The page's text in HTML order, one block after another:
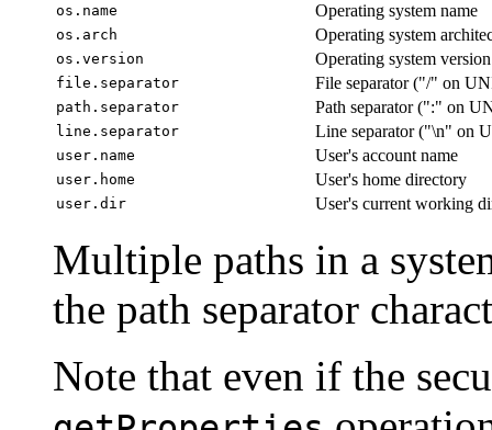
os.name Operating system name
os.arch Operating system
os.version Operating system version
file.separator File separator ("/" on
path.separator Path separator (":" on
line.separator Line separator ("\n" on
user.name User's account name
user.home User's home directory
user.dir User's current working
Multiple paths in a
the path separator
Note that even if the